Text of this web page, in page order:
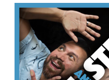
NorCal”